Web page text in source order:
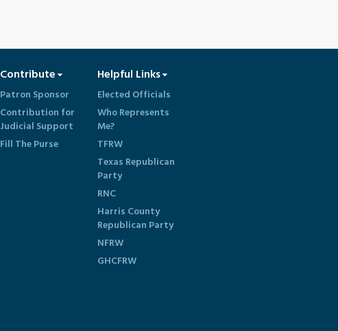
Contribute
Patron Sponsor
Contribution for
Judicial Support
Fill The Purse
Helpful Links
Elected Officials
Who Represents
Me?
TFRW
Texas Republican
Party
RNC
Harris County
Republican Party
NFRW
GHCFRW